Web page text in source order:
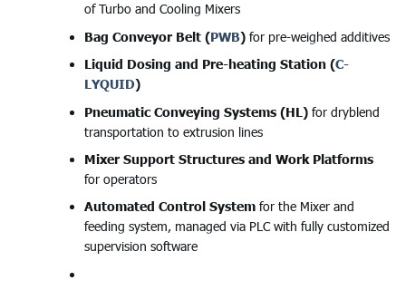
of Turbo and Cooling Mixers
Bag Conveyor Belt (PWB) for pre-weighed additives
Liquid Dosing and Pre-heating Station (C-
LYQUID)
Pneumatic Conveying Systems (HL) for dryblend
transportation to extrusion lines
Mixer Support Structures and Work Platforms
for operators
Automated Control System for the Mixer and
feeding system, managed via PLC with fully customized
supervision software